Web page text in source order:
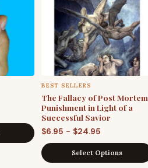
BEST SELLERS
The Fallacy of Post Mortem
Punishment in Light of a
Successful Savior
$6.95 – $24.95
range:
$6.95
Select Options